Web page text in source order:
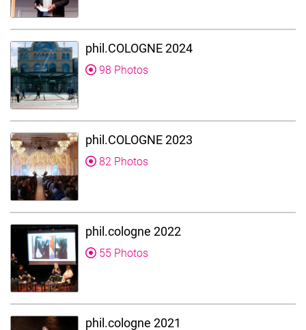
phil.COLOGNE 2024
98 Photos
phil.COLOGNE 2023
82 Photos
phil.cologne 2022
55 Photos
phil.cologne 2021